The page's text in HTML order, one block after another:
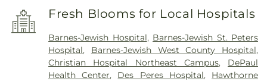
Fresh Blooms for Local Hospitals
Barnes-Jewish Hospital, Barnes-Jewish St. Peters
Hospital, Barnes-Jewish West County Hospital,
Christian Hospital Northeast Campus, DePaul
Health Center, Des Peres Hospital, Hawthorne